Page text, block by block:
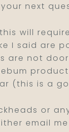
next
will
I said are
not
(this is a
or
email me